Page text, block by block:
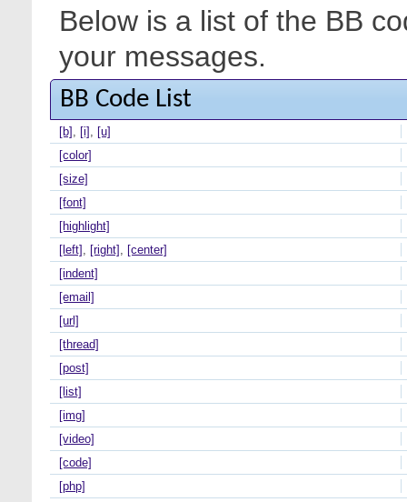
Below is a list of the BB
your messages.
BB Code List
[b] , [i] , [u]
[color]
[size]
[font]
[highlight]
[left] , [right] , [center]
[indent]
[email]
[url]
[thread]
[post]
[list]
[img]
[video]
[code]
[php]